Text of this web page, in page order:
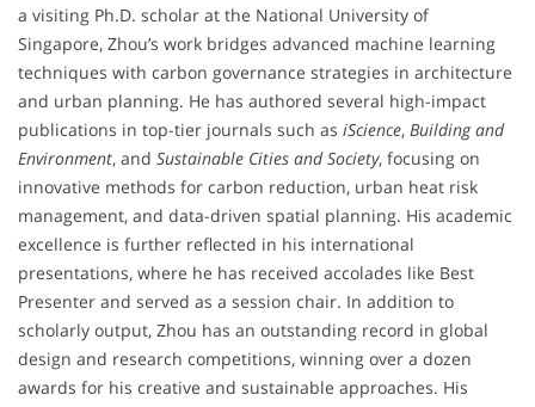
a visiting Ph.D. scholar at the National University of
Singapore, Zhou’s work bridges advanced machine learning
techniques with carbon governance strategies in architecture
and urban planning. He has authored several high-impact
publications in top-tier journals such as iScience, Building and
Environment, and Sustainable Cities and Society, focusing on
innovative methods for carbon reduction, urban heat risk
management, and data-driven spatial planning. His academic
excellence is further reflected in his international
presentations, where he has received accolades like Best
Presenter and served as a session chair. In addition to
scholarly output, Zhou has an outstanding record in global
design and research competitions, winning over a dozen
awards for his creative and sustainable approaches. His